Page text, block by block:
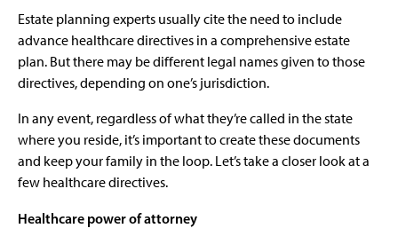
Estate planning experts usually cite the need to include
advance healthcare directives in a comprehensive estate
plan. But there may be different legal names given to those
directives, depending on one’s jurisdiction.
In any event, regardless of what they’re called in the state
where you reside, it’s important to create these documents
and keep your family in the loop. Let’s take a closer look at a
few healthcare directives.
Healthcare power of attorney